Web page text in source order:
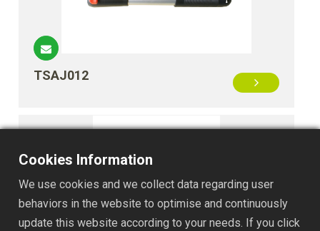
TSAJ012
Cookies Information
We use cookies and we collect data regarding user
behaviors in the website to optimise and continuously
update this website according to your needs. If you click